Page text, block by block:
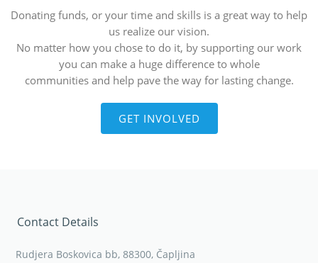
Donating funds, or your time and skills is a great way to help
us realize our vision.
No matter how you chose to do it, by supporting our work
you can make a huge difference to whole
communities and help pave the way for lasting change.
GET INVOLVED
Contact Details
Rudjera Boskovica bb, 88300, Čapljina